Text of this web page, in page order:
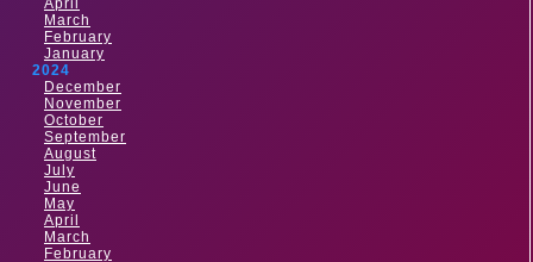
April
March
February
January
2024
December
November
October
September
August
July
June
May
April
March
February